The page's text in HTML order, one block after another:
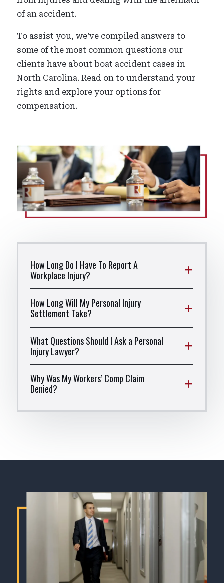
of an accident.
To assist you, we’ve compiled answers to
some of the most common questions our
clients have about boat accident cases in
North Carolina. Read on to understand your
rights and explore your options for
compensation.
How Long Do I Have To Report A
Workplace Injury?
How Long Will My Personal Injury
Settlement Take?
What Questions Should I Ask a Personal
Injury Lawyer?
Why Was My Workers’ Comp Claim
Denied?